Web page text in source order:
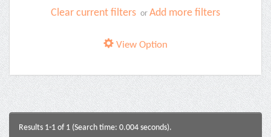
Clear current filters or Add more filters
View Option
Results 1-1 of 1 (Search time: 0.004 seconds).